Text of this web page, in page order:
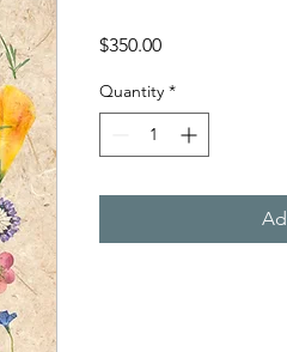
$350.00Price
Quantity *